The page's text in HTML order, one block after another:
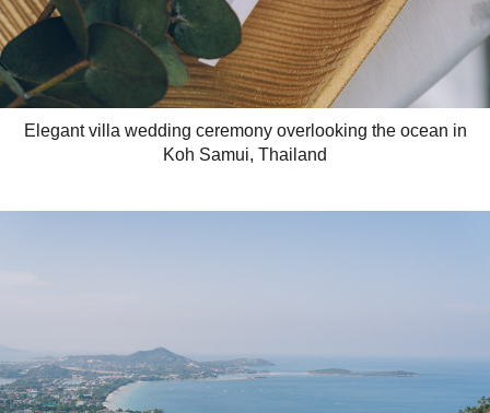
Elegant villa wedding ceremony overlooking the ocean in
Koh Samui, Thailand